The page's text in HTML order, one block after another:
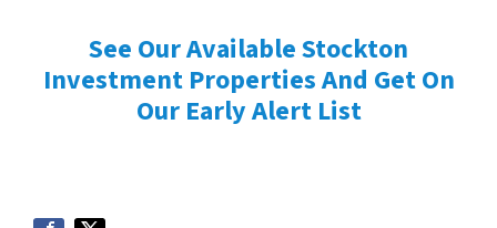
See Our Available Stockton
Investment Properties And Get On
Our Early Alert List